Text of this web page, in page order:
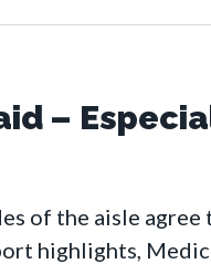
–
of the aisle
highlights,